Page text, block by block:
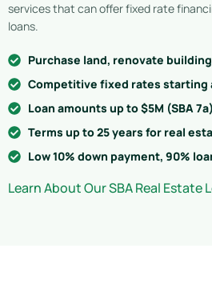
services that can offer fixed rate
loans.
Purchase land, renovate
Competitive fixed rates starting
Loan amounts up to $5M (SBA
Terms up to 25 years for real
Low 10% down payment, 90%
Learn About Our SBA Real Estate